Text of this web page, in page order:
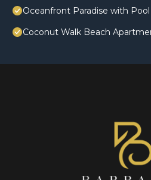
Oceanfront Paradise with
Coconut Walk Beach